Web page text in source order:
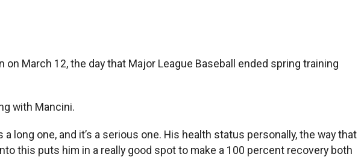
March 12, the day that Major League Baseball ended spring training
with Mancini.
a long one, and it’s a serious one. His health status personally, the way that
this puts him in a really good spot to make a 100 percent recovery both